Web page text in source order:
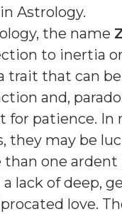
Astrology.
the name
to inertia
trait that can
and,
for patience. In
they may be
than one ardent
lack of deep,
love.